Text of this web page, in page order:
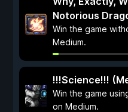
Notorious
Win the game
Medium.
!!!Science!!!
Win the game
on Medium.